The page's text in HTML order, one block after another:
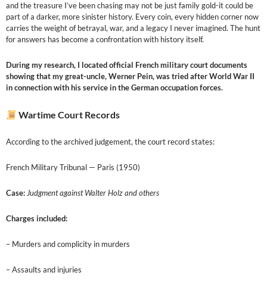
and the treasure I’ve been chasing may not be just family gold-it could be
part of a darker, more sinister history. Every coin, every hidden corner now
carries the weight of betrayal, war, and a legacy I never imagined. The hunt
for answers has become a confrontation with history itself.
During my research, I located official French military court documents
showing that my great-uncle, Werner Pein, was tried after World War II
in connection with his service in the German occupation forces.
Wartime Court Records
According to the archived judgement, the court record states:
French Military Tribunal — Paris (1950)
Case:Judgment against Walter Holz and others
Charges included:
– Murders and complicity in murders
– Assaults and injuries